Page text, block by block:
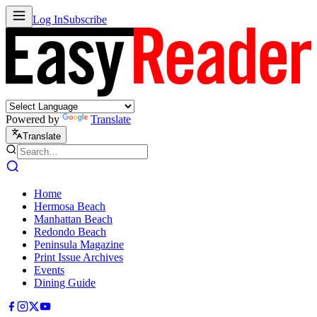
Log InSubscribe
Powered by Translate
Translate
Home
Hermosa Beach
Manhattan Beach
Redondo Beach
Peninsula Magazine
Print Issue Archives
Events
Dining Guide